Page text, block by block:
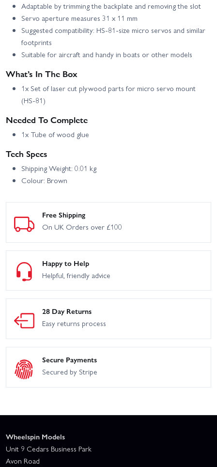
Adaptable by trimming the backplate and removing the slot
Servo aperture measures 31 x 11 mm
Suggested compatibility: HS-81-size micro servos and similar
footprints
Suitable for aircraft and handy in boats or other models
What’s In The Box
1x Set of laser cut plywood parts for micro servo mount
(HS-81)
Needed To Complete
1x Tube of wood glue
Tech Specs
Shipping Weight: 0.01 kg
Colour: Brown
Free Shipping
On UK Orders over £100
Happy to Help
Helpful, friendly advice
28 Day Returns
Easy returns process
Secure Payments
Secured by Stripe
Wheelspin Models
Unit 9 Cedars Business Park
Avon Road